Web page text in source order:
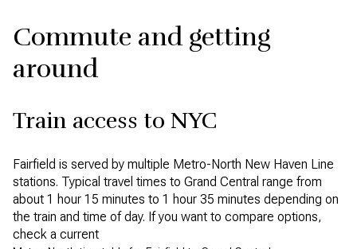
Commute and getting
around
Train access to NYC
Fairfield is served by multiple Metro-North New Haven Line
stations. Typical travel times to Grand Central range from
about 1 hour 15 minutes to 1 hour 35 minutes depending on
the train and time of day. If you want to compare options,
check a current